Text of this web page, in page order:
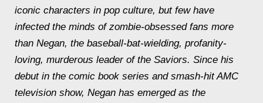
iconic characters in pop culture, but few have
infected the minds of zombie-obsessed fans more
than Negan, the baseball-bat-wielding, profanity-
loving, murderous leader of the Saviors. Since his
debut in the comic book series and smash-hit AMC
television show, Negan has emerged as the